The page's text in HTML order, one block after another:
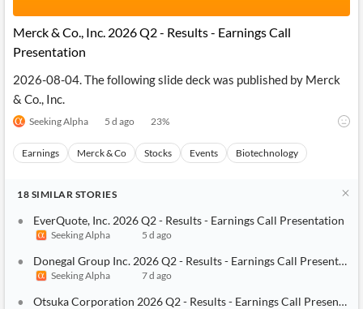
Merck & Co., Inc. 2026 Q2 - Results - Earnings Call
Presentation
2026-08-04. The following slide deck was published by Merck
& Co., Inc.
Seeking Alpha 5 d ago 23%
Earnings Merck & Co Stocks Events Biotechnology
18 SIMILAR STORIES
EverQuote, Inc. 2026 Q2 - Results - Earnings Call Presentation
Seeking Alpha 5 d ago
Donegal Group Inc. 2026 Q2 - Results - Earnings Call
Seeking Alpha 7 d ago
Otsuka Corporation 2026 Q2 - Results - Earnings Call